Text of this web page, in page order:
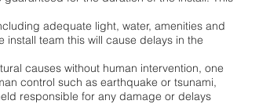
adequate light, water, amenities and
team this will cause delays in the
causes without human intervention, one
control such as earthquake or tsunami,
responsible for any damage or delays